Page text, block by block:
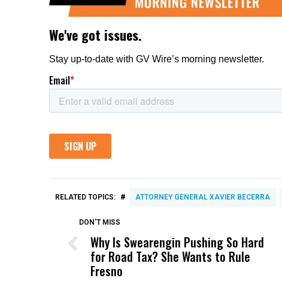
RELATED TOPICS: # ATTORNEY GENERAL XAVIER BECERRA
DON'T MISS
Why Is Swearengin Pushing So Hard
for Road Tax? She Wants to Rule
Fresno